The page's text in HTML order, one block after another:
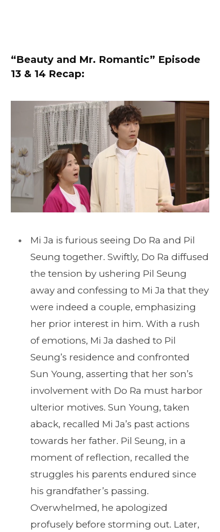
“Beauty and Mr. Romantic” Episode
13 & 14 Recap:
Mi Ja is furious seeing Do Ra and Pil
Seung together. Swiftly, Do Ra diffused
the tension by ushering Pil Seung
away and confessing to Mi Ja that they
were indeed a couple, emphasizing
her prior interest in him. With a rush
of emotions, Mi Ja dashed to Pil
Seung’s residence and confronted
Sun Young, asserting that her son’s
involvement with Do Ra must harbor
ulterior motives. Sun Young, taken
aback, recalled Mi Ja’s past actions
towards her father. Pil Seung, in a
moment of reflection, recalled the
struggles his parents endured since
his grandfather’s passing.
Overwhelmed, he apologized
profusely before storming out. Later,